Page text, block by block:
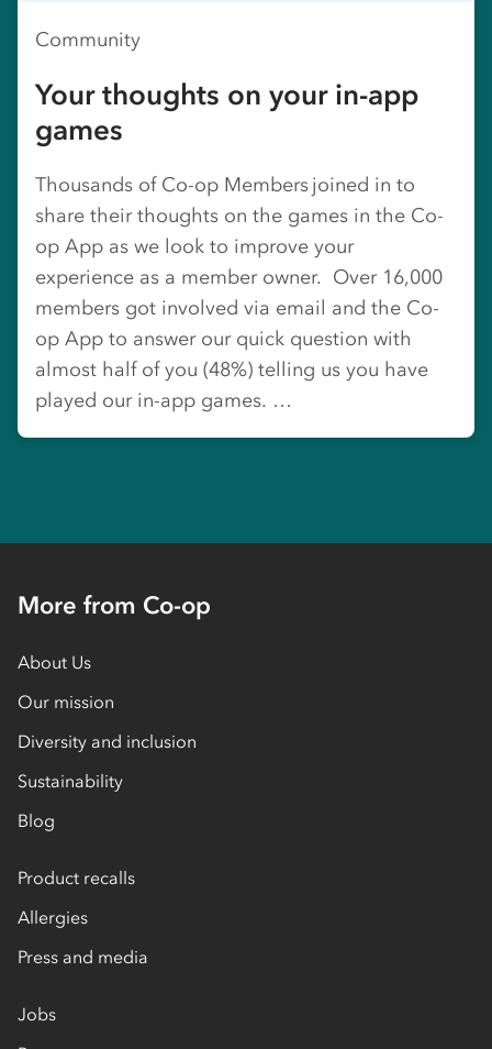
Community
Your thoughts on your in-app
games
Thousands of Co-op Members joined in to
share their thoughts on the games in the Co-
op App as we look to improve your
experience as a member owner. Over 16,000
members got involved via email and the Co-
op App to answer our quick question with
almost half of you (48%) telling us you have
played our in-app games. …
More from Co-op
About Us
Our mission
Diversity and inclusion
Sustainability
Blog
Product recalls
Allergies
Press and media
Jobs